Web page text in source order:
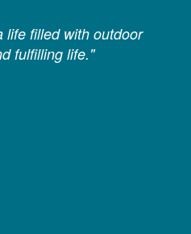
life filled with outdoor
fulfilling life."